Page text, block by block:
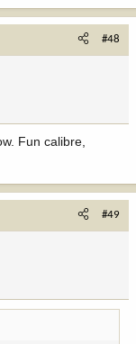
standards. It and
in 1972) are like #48
Fun calibre,
#49